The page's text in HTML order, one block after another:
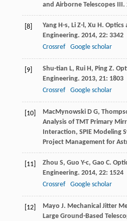
and Airborne Telescopes III.
[8] Yang H-s, Li Z-l, Xu H. Optics
Engineering. 2014, 22: 3342
Crossref
Google scholar
[9] Shu-tian L, Rui H, Ping Z.
Engineering. 2013, 21: 1803
Crossref
Google scholar
[10] MacMynowski D G,
Analysis of TMT Primary
Interaction, SPIE Modeling
Project Management for
[11] Zhou S, Guo Y-c, Gao C.
Engineering. 2014, 22: 1524
Crossref
Google scholar
[12] Mayo J. Mechanical Jitter
Large Ground-Based